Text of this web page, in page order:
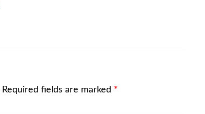
Required fields are marked *